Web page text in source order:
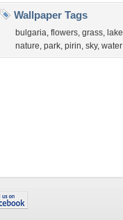
Wallpaper Tags
bulgaria, flowers, grass, lake
nature, park, pirin, sky, water